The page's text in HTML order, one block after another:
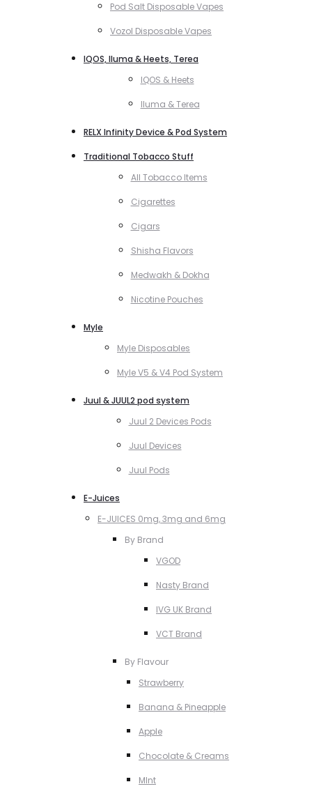
Pod Salt Disposable Vapes
Vozol Disposable Vapes
IQOS, Iluma & Heets, Terea
IQOS & Heets
Iluma & Terea
RELX Infinity Device & Pod System
Traditional Tobacco Stuff
All Tobacco Items
Cigarettes
Cigars
Shisha Flavors
Medwakh & Dokha
Nicotine Pouches
Myle
Myle Disposables
Myle V5 & V4 Pod System
Juul & JUUL2 pod system
Juul 2 Devices Pods
Juul Devices
Juul Pods
E-Juices
E-JUICES 0mg, 3mg and 6mg
By Brand
VGOD
Nasty Brand
IVG UK Brand
VCT Brand
By Flavour
Strawberry
Banana & Pineapple
Apple
Chocolate & Creams
MInt